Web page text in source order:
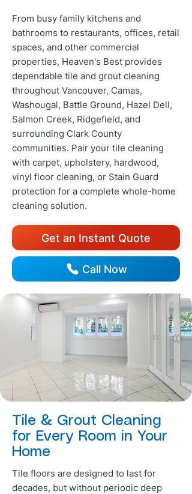
From busy family kitchens and
bathrooms to restaurants, offices, retail
spaces, and other commercial
properties, Heaven's Best provides
dependable tile and grout cleaning
throughout Vancouver, Camas,
Washougal, Battle Ground, Hazel Dell,
Salmon Creek, Ridgefield, and
surrounding Clark County
communities. Pair your tile cleaning
with carpet, upholstery, hardwood,
vinyl floor cleaning, or Stain Guard
protection for a complete whole-home
cleaning solution.
Get an Instant Quote
Call Now
Tile & Grout Cleaning
for Every Room in Your
Home
Tile floors are designed to last for
decades, but without periodic deep